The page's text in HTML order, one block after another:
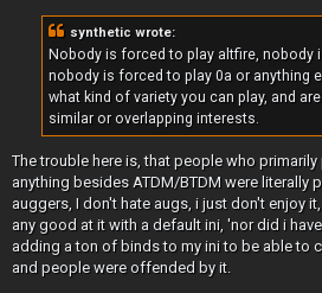
synthetic wrote:
Nobody is forced to play altfire, nobody
nobody is forced to play 0a or anything
what kind of variety you can play, and
similar or overlapping interests.
The trouble here is, that people who
anything besides ATDM/BTDM were literally
auggers, I don't hate augs, i just don't enjoy
any good at it with a default ini, 'nor did i
adding a ton of binds to my ini to be able to
and people were offended by it.